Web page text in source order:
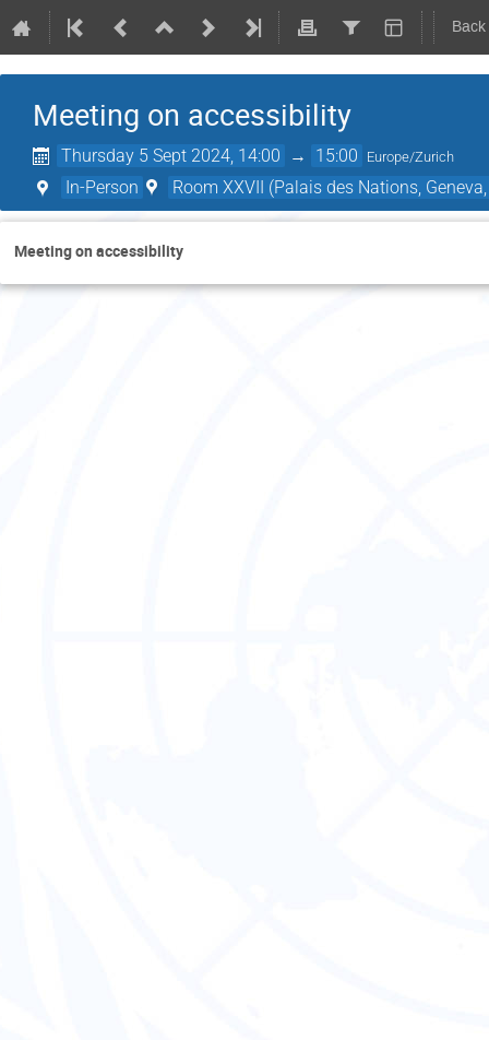
Meeting on accessibility
Thursday 5 Sept 2024, 14:00 → 15:00 Europe/Zurich
In-Person Room XXVII (Palais des Nations,
Meeting on accessibility